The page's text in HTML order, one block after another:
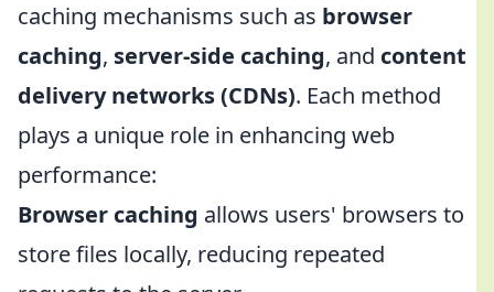
caching mechanisms such as browser
caching, server-side caching, and content
delivery networks (CDNs). Each method
plays a unique role in enhancing web
performance:
Browser caching allows users' browsers to
store files locally, reducing repeated